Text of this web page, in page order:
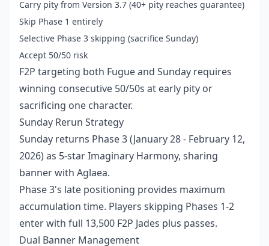
Carry pity from Version 3.7 (40+ pity reaches guarantee)
Skip Phase 1 entirely
Selective Phase 3 skipping (sacrifice Sunday)
Accept 50/50 risk
F2P targeting both Fugue and Sunday requires
winning consecutive 50/50s at early pity or
sacrificing one character.
Sunday Rerun Strategy
Sunday returns Phase 3 (January 28 - February 12,
2026) as 5-star Imaginary Harmony, sharing
banner with Aglaea.
Phase 3's late positioning provides maximum
accumulation time. Players skipping Phases 1-2
enter with full 13,500 F2P Jades plus passes.
Dual Banner Management